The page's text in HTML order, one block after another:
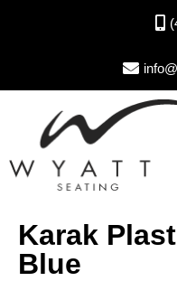
Karak
Blue